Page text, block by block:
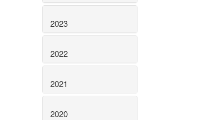
2023
2022
2021
2020